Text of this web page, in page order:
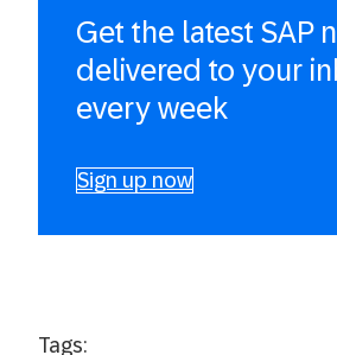
Get the latest SAP
delivered to your
every week
Sign up now
Tags: